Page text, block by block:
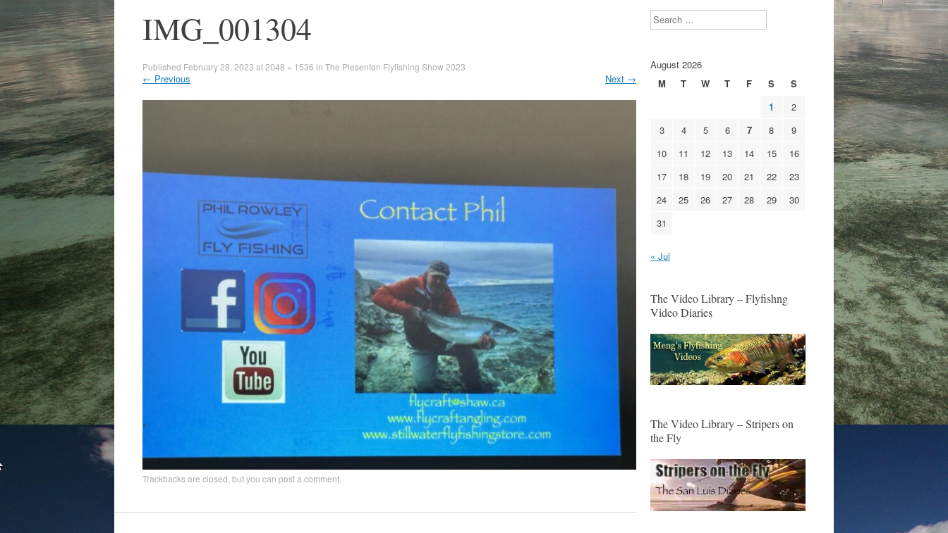
IMG_001304
Published February 28, 2023 at2048 × 1536 in The Plesenton Flyfishing Show 2023
← Previous Next →
Trackbacks are closed, but you can post a comment
Search
August 2026
M
T W T F S
S
1
2
3
4 5 6 7 8
9
10
11 12 13 14 15
16
17
18 19 20 21 22
23
24
25 26 27 28 29
30
31
« Jul
The Video Library – Flyfishng
Video Diaries
The Video Library – Stripers on
the Fly